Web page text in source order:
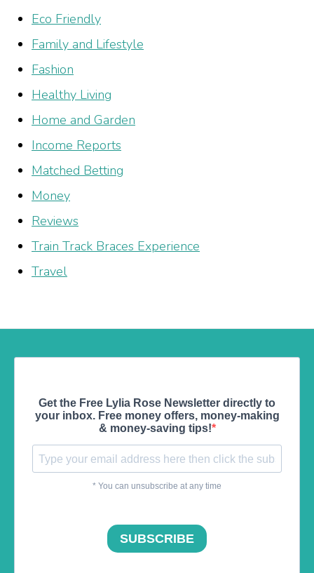
Eco Friendly
Family and Lifestyle
Fashion
Healthy Living
Home and Garden
Income Reports
Matched Betting
Money
Reviews
Train Track Braces Experience
Travel